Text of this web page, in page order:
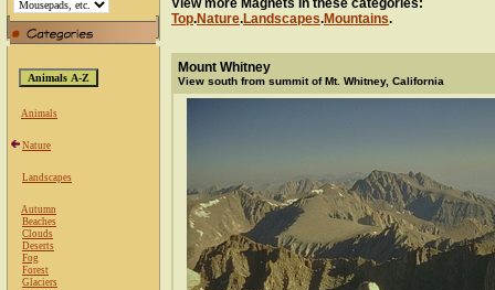
Animals
Nature
Landscapes
Autumn
Beaches
Clouds
Deserts
Fog
Forest
Glaciers
View more Magnets in these categories:
Top.Nature.Landscapes.Mountains.
Mount Whitney
View south from summit of Mt. Whitney, California